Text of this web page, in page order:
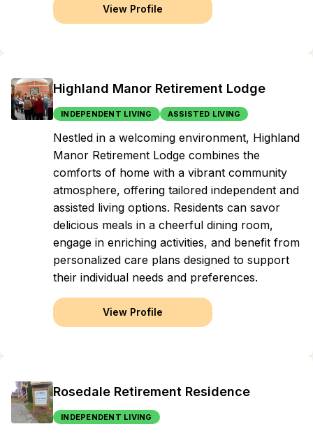
View Profile
Highland Manor Retirement Lodge
INDEPENDENT LIVING ASSISTED LIVING
Nestled in a welcoming environment, Highland
Manor Retirement Lodge combines the
comforts of home with a vibrant community
atmosphere, offering tailored independent and
assisted living options. Residents can savor
delicious meals in a cheerful dining room,
engage in enriching activities, and benefit from
personalized care plans designed to support
their individual needs and preferences.
View Profile
Rosedale Retirement Residence
INDEPENDENT LIVING